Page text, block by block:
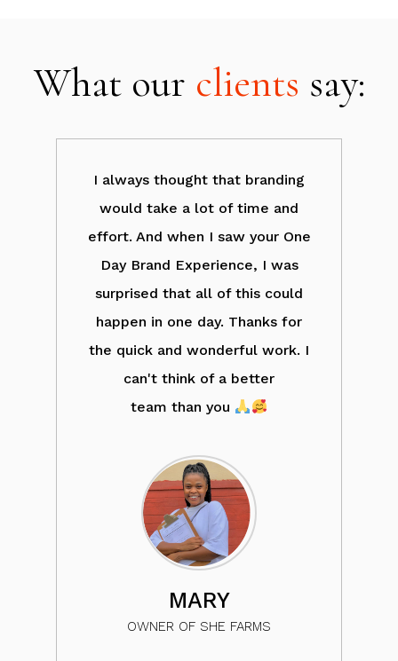
What our clients say:
I always thought that branding
would take a lot of time and
effort. And when I saw your One
Day Brand Experience, I was
surprised that all of this could
happen in one day. Thanks for
the quick and wonderful work. I
can't think of a better
team than you
MARY
OWNER OF SHE FARMS